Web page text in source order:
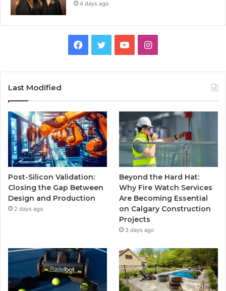
4 days ago
Facebook
TwitterYouTubeInstagram
Last Modified
Post-Silicon Validation:
Closing the Gap Between
Design and Production
2 days ago
Beyond the Hard Hat:
Why Fire Watch Services
Are Becoming Essential
on Calgary Construction
Projects
3 days ago